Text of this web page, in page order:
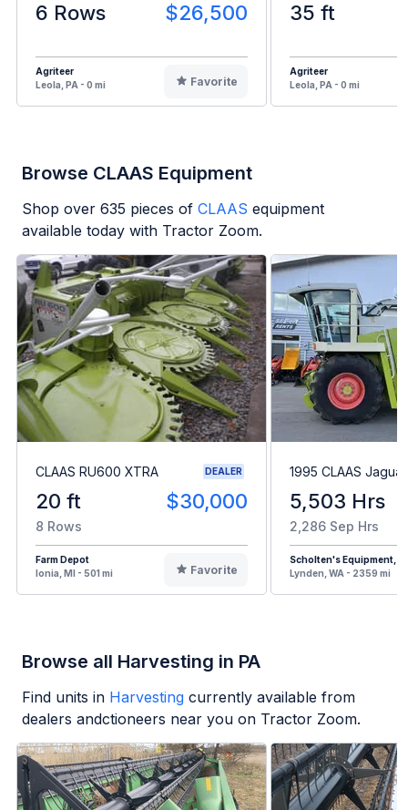
6 Rows $26,500
Agriteer
Leola, PA - 0 mi
Favorite
35 ft
Agriteer
Leola, PA - 0 mi
Browse CLAAS Equipment
Shop over 635 pieces of CLAAS equipment
available today with Tractor Zoom.
CLAAS RU600 XTRA DEALER
20 ft $30,000
8 Rows
Farm Depot
Ionia, MI - 501 mi
Favorite
1995 CLAAS
5,503 Hrs
2,286 Sep Hrs
Scholten's Equipment,
Lynden, WA - 2359 mi
Browse all Harvesting in PA
Find units in Harvesting currently available from
dealers andctioneers near you on Tractor Zoom.